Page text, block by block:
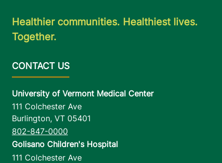
Healthier communities. Healthiest lives.
Together.
University of Vermont Medical Center
111 Colchester Ave
Burlington, VT 05401
802-847-0000
Golisano Children's Hospital
111 Colchester Ave